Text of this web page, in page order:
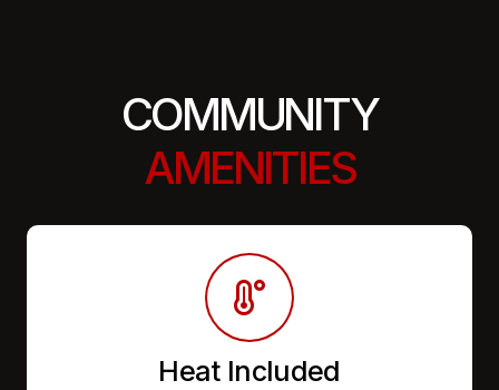
COMMUNITY
AMENITIES
Heat Included